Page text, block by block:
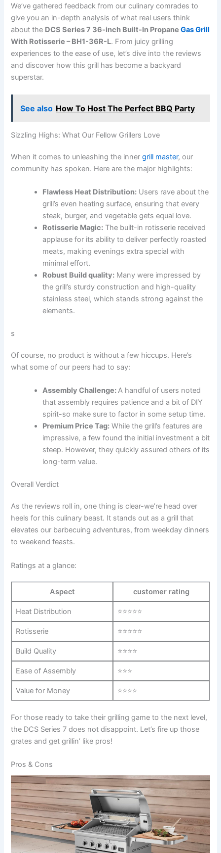
We’ve gathered feedback from our culinary comrades to
give you an in-depth analysis of what real‌ users think
about the DCS Series 7 ​36-inch Built-In PropaneGas Grill
With​ Rotisserie – BH1-36R-L. From juicy grilling
experiences to the ease of use, let’s dive‍ into the reviews
and discover‍ how this grill has become a backyard
superstar.
See also How To Host The Perfect BBQ Party
Sizzling Highs: ⁣What Our Fellow Grillers Love
When it comes to‌ unleashing the innergrill master, our
community has spoken. Here are the ⁢major ‌highlights:
Flawless Heat Distribution: Users rave ⁤about the
‌grill’s even heating surface, ensuring that every
⁣steak, burger, and vegetable gets equal love.
Rotisserie Magic: The built-in⁣ rotisserie received
applause for ⁣its ability to ‍deliver perfectly roasted
meats, making evenings extra special with
minimal effort.
Robust Build quality: Many were impressed by
the grill’s sturdy construction‌ and high-quality
stainless steel, which ‍stands strong against the
elements.
s
Of course, no product is without a few hiccups. Here’s
what some ⁣of our peers had to say:
Assembly‌ Challenge:A handful of users⁤ noted
that assembly requires patience‌ and a bit of DIY
spirit-so make sure to factor in some setup time.
Premium Price Tag: While the‌ grill’s features⁤ are
impressive, a few found the initial investment a bit
steep.​ However, they quickly assured others of its
long-term value.
Overall Verdict
As the reviews roll⁤ in, ⁤one thing is ⁣clear-we’re head over
heels​ for this ⁢culinary beast. ⁣It stands out as a ​grill that
elevates ⁣our⁢ barbecuing adventures, from weekday dinners
to weekend‌ feasts.
Ratings at a glance:
Aspect customer​ rating
Heat Distribution ⭐⭐⭐⭐⭐
Rotisserie ⭐⭐⭐⭐⭐
Build Quality ⭐⭐⭐⭐
Ease ⁣of Assembly ⭐⭐⭐
Value for Money ⭐⭐⭐⭐
For ​those ready‍ to take their grilling game⁢ to the next level,
the DCS Series 7 ‍does not disappoint. Let’s ⁢fire up those
grates​ and ‍get grillin’ like pros!
Pros & Cons